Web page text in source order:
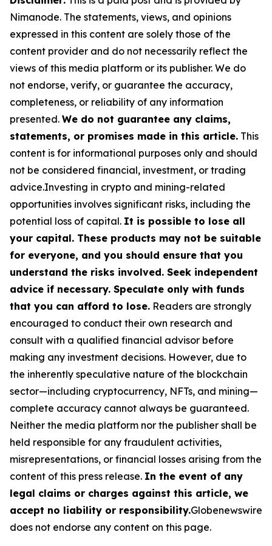
Nimanode. The statements, views, and opinions
expressed in this content are solely those of the
content provider and do not necessarily reflect the
views of this media platform or its publisher. We do
not endorse, verify, or guarantee the accuracy,
completeness, or reliability of any information
presented. We do not guarantee any claims,
statements, or promises made in this article. This
content is for informational purposes only and should
not be considered financial, investment, or trading
advice.Investing in crypto and mining-related
opportunities involves significant risks, including the
potential loss of capital. It is possible to lose all
your capital. These products may not be suitable
for everyone, and you should ensure that you
understand the risks involved. Seek independent
advice if necessary. Speculate only with funds
that you can afford to lose. Readers are strongly
encouraged to conduct their own research and
consult with a qualified financial advisor before
making any investment decisions. However, due to
the inherently speculative nature of the blockchain
sector—including cryptocurrency, NFTs, and mining—
complete accuracy cannot always be guaranteed.
Neither the media platform nor the publisher shall be
held responsible for any fraudulent activities,
misrepresentations, or financial losses arising from the
content of this press release. In the event of any
legal claims or charges against this article, we
accept no liability or responsibility.Globenewswire
does not endorse any content on this page.